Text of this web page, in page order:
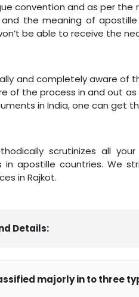
convention and as per
the meaning of
be able to receive the
and completely aware of
of the process in and out
in India, one can get
scrutinizes all
in apostille countries. We
in Rajkot.
Details:
majorly in to three